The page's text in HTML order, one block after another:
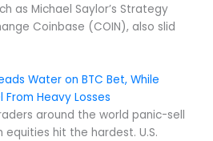
as Michael Saylor’s Strategy
Coinbase (COIN), also slid
Water on BTC Bet, While
Heavy Losses
around the world panic-sell
hit the hardest. U.S.